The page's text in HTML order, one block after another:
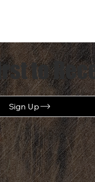
to
Sign Up